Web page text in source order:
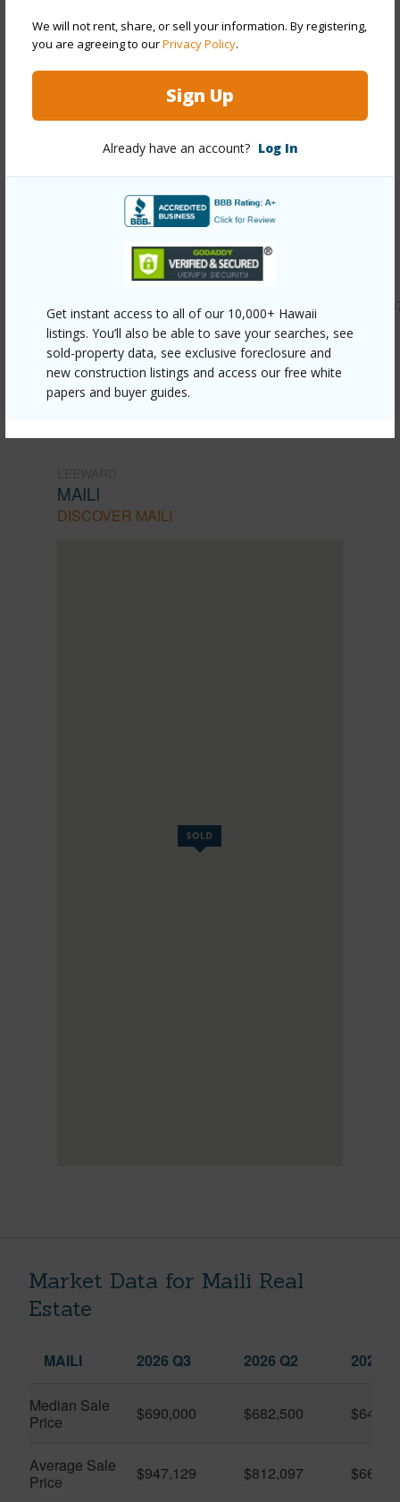
We will not rent, share, or sell your information. By registering,
you are agreeing to ourPrivacy Policy.
Sign Up
Already have an account? Log In
Get instant access to all of our 10,000+ Hawaii
listings. You’ll also be able to save your searches, see
sold-property data, see exclusive foreclosure and
new construction listings and access our free white
papers and buyer guides.
Construction Double Wall,Wood Frame
Roofing
Composition
Pool
+11 More (Log in to View)
Link to this page
https://www.locationshawaii.com/buy/oahu/leeward/maili/
143-makona-street/?mls=202609122&allow=true
Listing courtesy Locations Llc (808) 735-4200
MAILI
DISCOVER MAILI
Market Data for Maili Real
Estate
MAILI 2026 Q3 2026 Q2 2025
Median Sale
Price
$690,000 $682,500
Average Sale
Price
$947,129 $812,097